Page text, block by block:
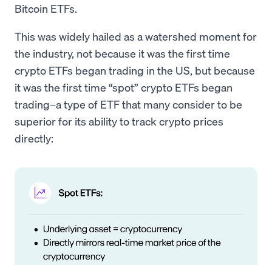
Bitcoin ETFs.
This was widely hailed as a watershed moment for
the industry, not because it was the first time
crypto ETFs began trading in the US, but because
it was the first time “spot” crypto ETFs began
trading–a type of ETF that many consider to be
superior for its ability to track crypto prices
directly: